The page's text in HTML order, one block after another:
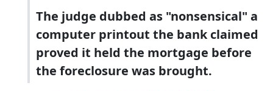
The judge dubbed as "nonsensical" a
computer printout the bank claimed
proved it held the mortgage before
the foreclosure was brought.